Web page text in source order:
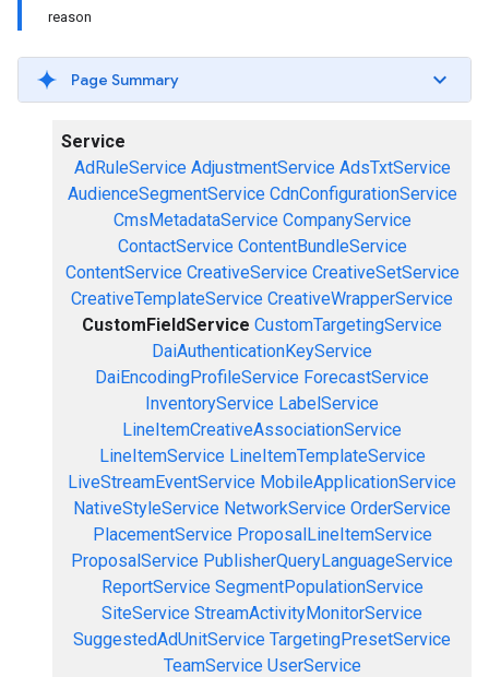
reason
Page Summary
Service
AdRuleService AdjustmentService AdsTxtService
AudienceSegmentService CdnConfigurationService
CmsMetadataService CompanyService
ContactService ContentBundleService
ContentService CreativeService CreativeSetService
CreativeTemplateService CreativeWrapperService
CustomFieldService CustomTargetingService
DaiAuthenticationKeyService
DaiEncodingProfileService ForecastService
InventoryService LabelService
LineItemCreativeAssociationService
LineItemService LineItemTemplateService
LiveStreamEventService MobileApplicationService
NativeStyleService NetworkService OrderService
PlacementService ProposalLineItemService
ProposalService PublisherQueryLanguageService
ReportService SegmentPopulationService
SiteService StreamActivityMonitorService
SuggestedAdUnitService TargetingPresetService
TeamService UserService